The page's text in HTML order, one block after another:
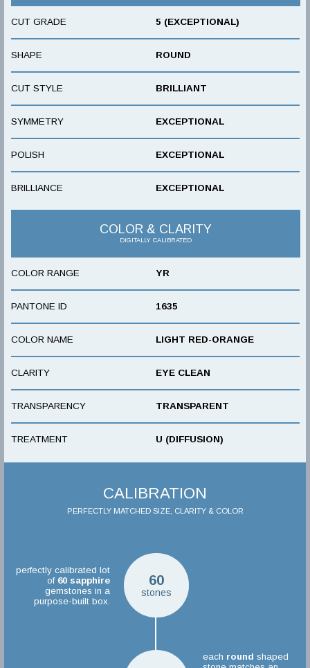
CUT GRADE 5 (EXCEPTIONAL)
SHAPE ROUND
CUT STYLE BRILLIANT
SYMMETRY EXCEPTIONAL
POLISH EXCEPTIONAL
BRILLIANCE EXCEPTIONAL
COLOR & CLARITY
DIGITALLY CALIBRATED
COLOR RANGE YR
PANTONE ID 1635
COLOR NAME LIGHT RED-ORANGE
CLARITY EYE CLEAN
TRANSPARENCY TRANSPARENT
TREATMENT U (DIFFUSION)
CALIBRATION
PERFECTLY MATCHED SIZE, CLARITY & COLOR
60
stones
perfectly calibrated lot
of 60 sapphire
gemstones in a
purpose-built box.
each round shaped